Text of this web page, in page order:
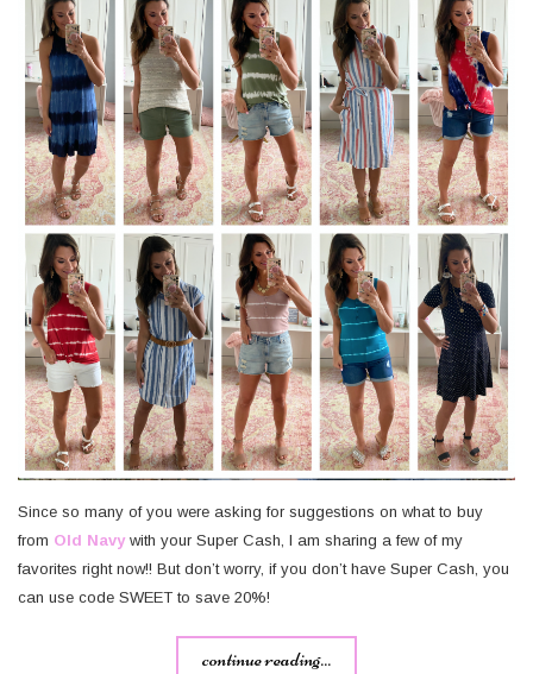
Since so many of you were asking for suggestions on what to buy
from Old Navywith your Super Cash, I am sharing a few of my
favorites right now!! But don’t worry, if you don’t have Super Cash, you
can use code SWEET to save 20%!
continue reading...